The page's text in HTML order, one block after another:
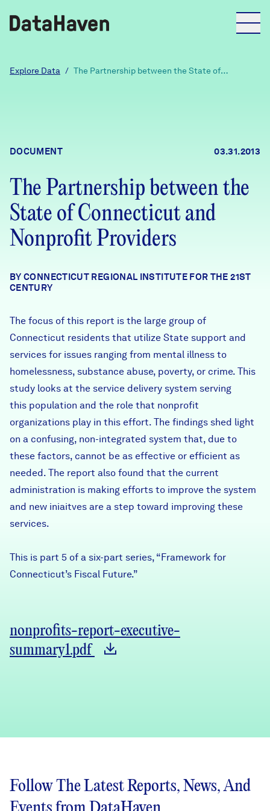
Reports
Explore Data
Community Profiles
Community Wellbeing Survey
DataHaven
Contact
Careers
Donate
Partners & Sponsors
Programs & Events
Learn
FIND DATA
Explore Data / The Partnership between the State of
DOCUMENT 03.31.2013
The Partnership between the
State of Connecticut and
Nonprofit Providers
BY CONNECTICUT REGIONAL INSTITUTE FOR THE 21ST
CENTURY
The focus of this report is the large group of
Connecticut residents that utilize State support and
services for issues ranging from mental illness to
homelessness, substance abuse, poverty, or crime. This
study looks at the service delivery system serving
this population and the role that nonprofit
organizations play in this effort. The findings shed light
on a confusing, non-integrated system that, due to
these factors, cannot be as effective or efficient as
needed. The report also found that the current
administration is making efforts to improve the system
and new iniaitves are a step toward improving these
services.
This is part 5 of a six-part series, “Framework for
Connecticut’s Fiscal Future.”
nonprofits-report-executive-
summary1.pdf
Follow The Latest Reports, News, And